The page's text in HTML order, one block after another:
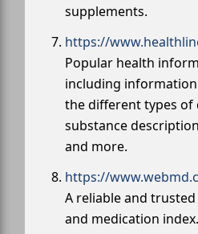
supplements.
https://
Popular health
including
the different types of
substance
and more.
https://
A reliable and
and medication index.